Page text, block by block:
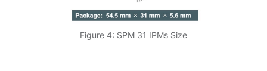
Figure 4: SPM 31 IPMs Size